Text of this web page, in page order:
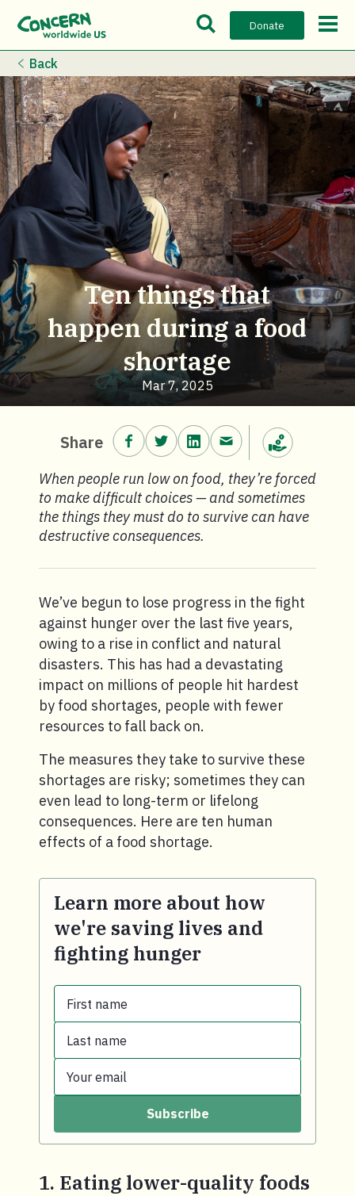
Open Search Bar
Donate Open
Back
Ten things that
happen during a food
shortage
Mar 7, 2025
Share Share on Facebook.
Share on Twitter.
Share on LinkedIn.
Share via email.
When people run low on food, they’re forced
to make difficult choices — and sometimes
the things they must do to survive can have
destructive consequences.
We’ve begun to lose progress in the fight
against hunger over the last five years,
owing to a rise in conflict and natural
disasters. This has had a devastating
impact on millions of people hit hardest
by food shortages, people with fewer
resources to fall back on.
The measures they take to survive these
shortages are risky; sometimes they can
even lead to long-term or lifelong
consequences. Here are ten human
effects of a food shortage.
Learn more about how
we're saving lives and
fighting hunger
First name
First name.
Last name
Last name.
Your email
Subscribe
1. Eating lower-quality foods